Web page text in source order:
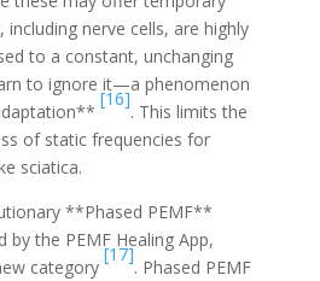
including nerve cells, are highly
to a constant, unchanging
to ignore it—a phenomenon
[16]
. This limits the
of static frequencies for
sciatica.
**Phased PEMF**
by the PEMF Healing App,
category
[17]
. Phased PEMF